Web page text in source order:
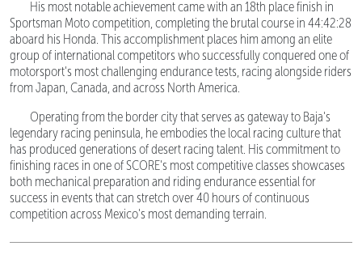
His most notable achievement came with an 18th place finish in
Sportsman Moto competition, completing the brutal course in 44:42:28
aboard his Honda. This accomplishment places him among an elite
group of international competitors who successfully conquered one of
motorsport's most challenging endurance tests, racing alongside riders
from Japan, Canada, and across North America.
Operating from the border city that serves as gateway to Baja's
legendary racing peninsula, he embodies the local racing culture that
has produced generations of desert racing talent. His commitment to
finishing races in one of SCORE's most competitive classes showcases
both mechanical preparation and riding endurance essential for
success in events that can stretch over 40 hours of continuous
competition across Mexico's most demanding terrain.